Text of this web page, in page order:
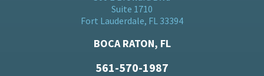
Suite 1710
Fort Lauderdale, FL 33394
BOCA RATON, FL
561-570-1987